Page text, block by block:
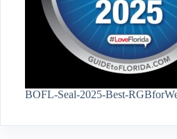
BOFL-Seal-2025-Best-